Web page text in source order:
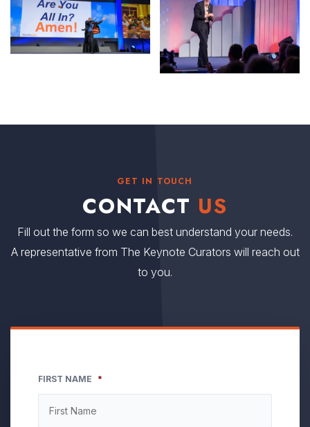
GET IN TOUCH
CONTACT US
Fill out the form so we can best understand your needs.
A representative from The Keynote Curators will reach out
to you.
FIRST NAME *